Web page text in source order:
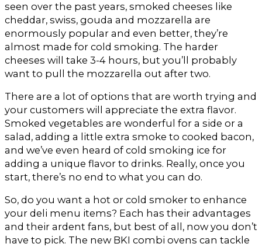
seen over the past years, smoked cheeses like
cheddar, swiss, gouda and mozzarella are
enormously popular and even better, they’re
almost made for cold smoking. The harder
cheeses will take 3-4 hours, but you’ll probably
want to pull the mozzarella out after two.
There are a lot of options that are worth trying and
your customers will appreciate the extra flavor.
Smoked vegetables are wonderful for a side or a
salad, adding a little extra smoke to cooked bacon,
and we’ve even heard of cold smoking ice for
adding a unique flavor to drinks. Really, once you
start, there’s no end to what you can do.
So, do you want a hot or cold smoker to enhance
your deli menu items? Each has their advantages
and their ardent fans, but best of all, now you don’t
have to pick. The new BKI combi ovens can tackle